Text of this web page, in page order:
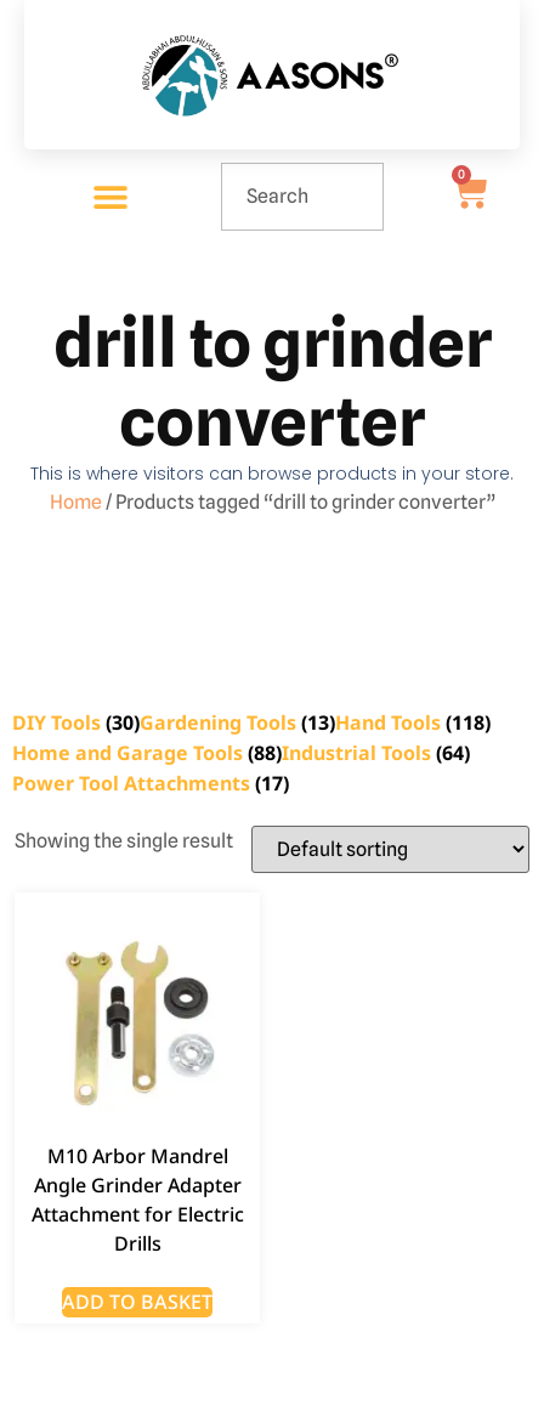
0
drill to grinder
converter
This is where visitors can browse products in your store.
Home/ Products tagged “drill to grinder converter”
DIY Tools(30)Gardening Tools(13)Hand Tools(118)
Home and Garage Tools(88)Industrial Tools(64)
Power Tool Attachments(17)
Showing the single result
M10 Arbor Mandrel
Angle Grinder Adapter
Attachment for Electric
Drills
ADD TO BASKET